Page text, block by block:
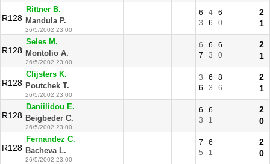
R128
Rittner B.
Mandula P.
26/5/2002 23:00
6 4
6
3
6 0
2
1
R128
Seles M.
Montolio A.
26/5/2002 23:00
6 6
6
7
3 0
2
1
R128
Clijsters K.
Poutchek T.
26/5/2002 23:00
3 6
8
6
3 6
2
1
R128
Daniilidou E.
Beigbeder C.
26/5/2002 23:00
6
6
3
1
2
0
R128
Fernandez C.
Bacheva L.
26/5/2002 23:00
7
6
5
1
2
0